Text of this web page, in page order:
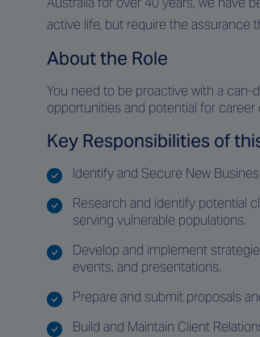
active life, but require the assurance
About the Role
You need to be proactive with a
opportunities and potential for career
Key Responsibilities of
Identify and Secure New
Research and identify potential
serving vulnerable populations.
Develop and implement
events, and presentations.
Prepare and submit proposals
Build and Maintain Client